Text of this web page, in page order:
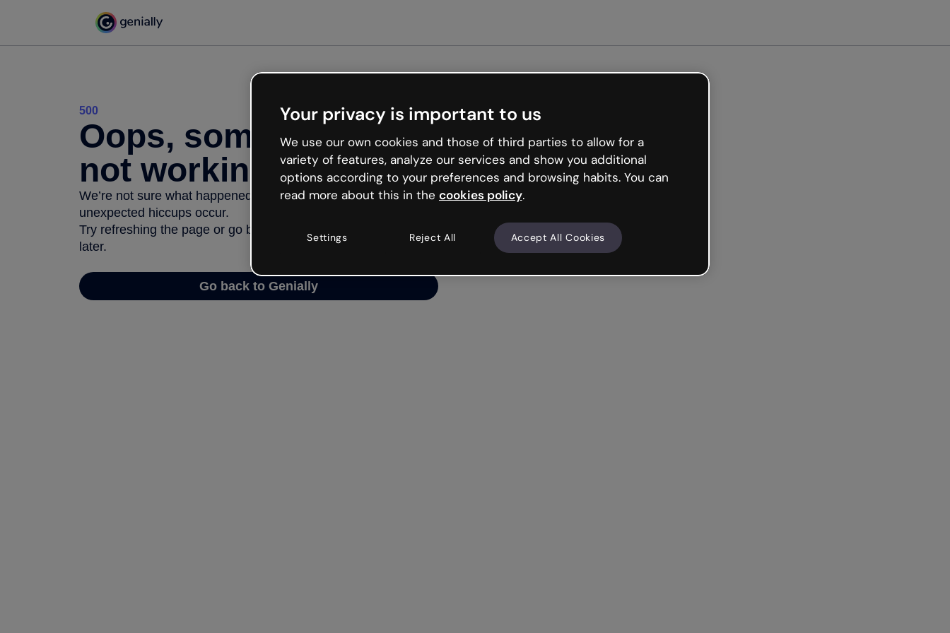
500
Oops, something’s
not working
We’re not sure what happened but the internet is like that and
unexpected hiccups occur.
Try refreshing the page or go back to Genially and try your luck
later.
Go back to Genially
Your privacy is important to us
We use our own cookies and those of third parties to allow for a
variety of features, analyze our services and show you additional
options according to your preferences and browsing habits. You can
read more about this in the cookies policy.
Settings Reject All Accept All Cookies